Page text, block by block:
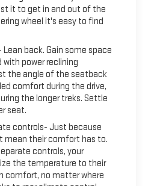
it to get in and out of the
wheel it's easy to find
back. Gain some space
power reclining
the angle of the seatback
comfort during the drive,
the longer treks. Settle
seat.
controls- Just because
mean their comfort has to.
controls, your
the temperature to their
comfort, no matter where